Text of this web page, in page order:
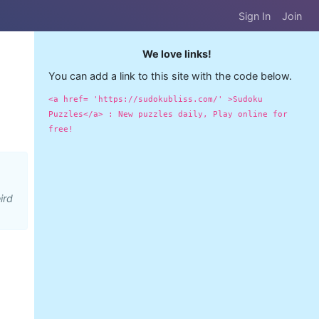
Sign In Join
We love links!
You can add a link to this site with the code below.
<a href= 'https://sudokubliss.com/' >Sudoku
Puzzles</a> : New puzzles daily, Play online for
free!